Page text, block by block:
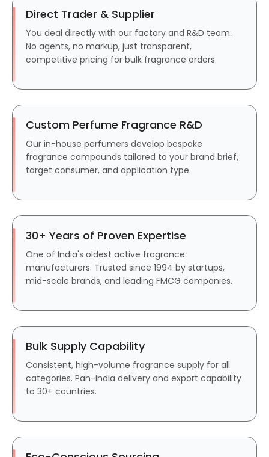
Direct Trader & Supplier
You deal directly with our factory and R&D team.
No agents, no markup, just transparent,
competitive pricing for bulk fragrance orders.
Custom Perfume Fragrance R&D
Our in-house perfumers develop bespoke
fragrance compounds tailored to your brand brief,
target consumer, and application type.
30+ Years of Proven Expertise
One of India's oldest active fragrance
manufacturers. Trusted since 1994 by startups,
mid-scale brands, and leading FMCG companies.
Bulk Supply Capability
Consistent, high-volume fragrance supply for all
categories. Pan-India delivery and export capability
to 30+ countries.